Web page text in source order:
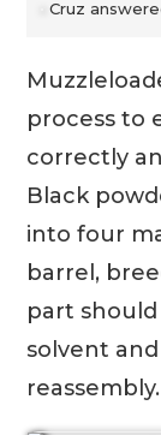
Cruz
process to
correctly
Black
into four
barrel,
part
solvent
reassembly.